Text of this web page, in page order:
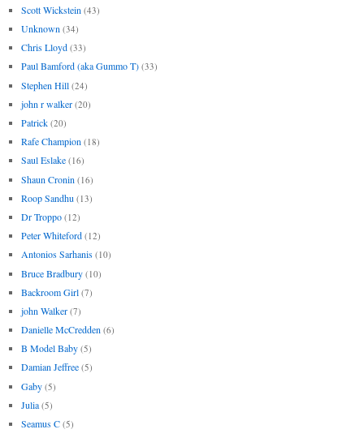
Scott Wickstein (43)
Unknown (34)
Chris Lloyd (33)
Paul Bamford (aka Gummo T) (33)
Stephen Hill (24)
john r walker (20)
Patrick (20)
Rafe Champion (18)
Saul Eslake (16)
Shaun Cronin (16)
Roop Sandhu (13)
Dr Troppo (12)
Peter Whiteford (12)
Antonios Sarhanis (10)
Bruce Bradbury (10)
Backroom Girl (7)
john Walker (7)
Danielle McCredden (6)
B Model Baby (5)
Damian Jeffree (5)
Gaby (5)
Julia (5)
Seamus C (5)